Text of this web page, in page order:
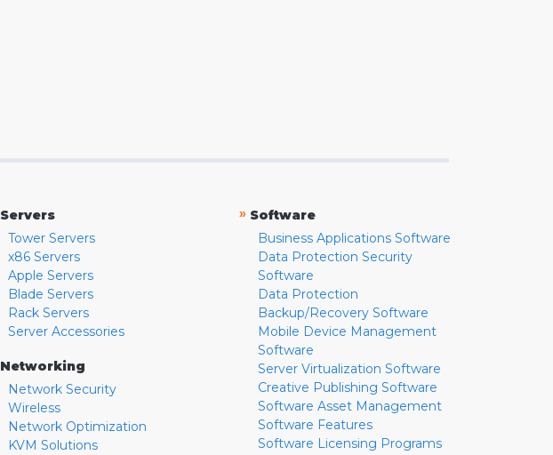
Servers
Tower Servers
x86 Servers
Apple Servers
Blade Servers
Rack Servers
Server Accessories
Networking
Network Security
Wireless
Network Optimization
KVM Solutions
» Software
Business Applications Software
Data Protection Security
Software
Data Protection
Backup/Recovery Software
Mobile Device Management
Software
Server Virtualization Software
Creative Publishing Software
Software Asset Management
Software Features
Software Licensing Programs